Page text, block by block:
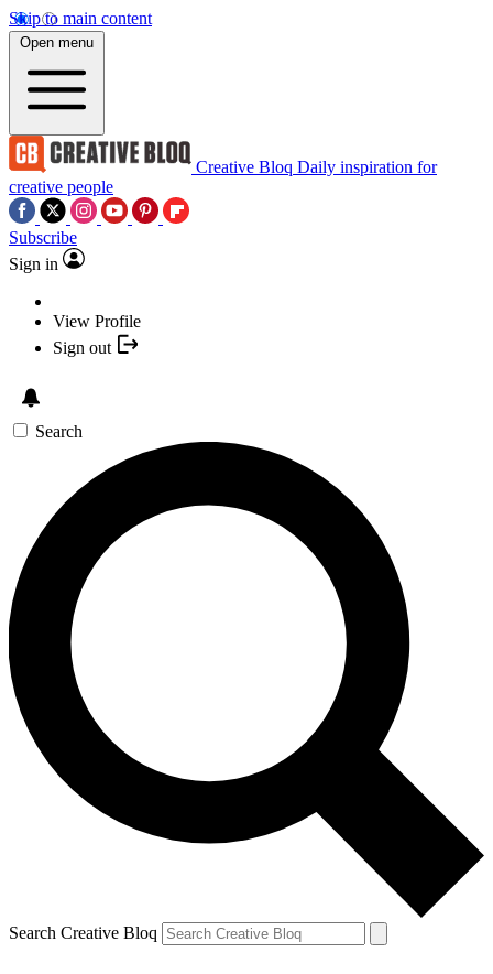
Skip to main content
Open menu
Creative Bloq Daily inspiration for
creative people
Subscribe
Sign in
View Profile
Sign out
Search
Search Creative Bloq